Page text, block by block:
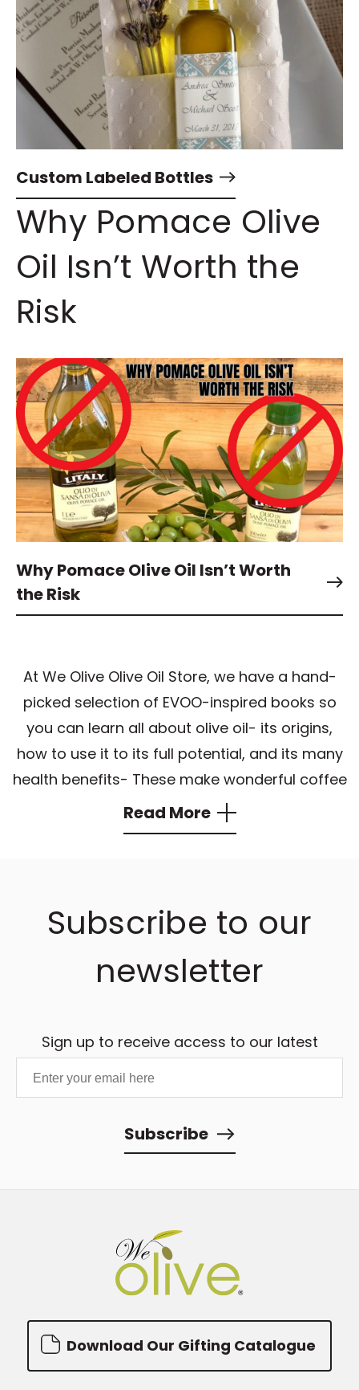
Custom Labeled Bottles
Why Pomace Olive
Oil Isn’t Worth the
Risk
Why Pomace Olive Oil Isn’t Worth
the Risk
At We Olive Olive Oil Store, we have a hand-
picked selection of EVOO-inspired books so
you can learn all about olive oil- its origins,
how to use it to its full potential, and its many
health benefits- These make wonderful coffee
table books and also work well as hostess
gifts. There is always something new to learn
of authenticEVOO oraged balsamic vinegar
others to bring the We Olive experience to
oil store near mesearch tool.
Read More
Subscribe to our
newsletter
Sign up to receive access to our latest
updates and best offers.
Subscribe
Download Our Gifting Catalogue